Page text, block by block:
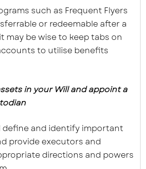
such as Frequent Flyers
or redeemable after a
may be wise to keep tabs on
to utilise benefits
in your Will and appoint a
define and identify important
provide executors and
directions and powers